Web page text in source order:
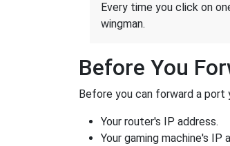
Every time you click on
wingman.
Before You
Before you can forward a
Your router's IP address.
Your gaming machine's IP